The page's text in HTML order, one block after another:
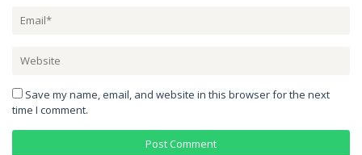
Save my name, email, and website in this browser for the next
time I comment.